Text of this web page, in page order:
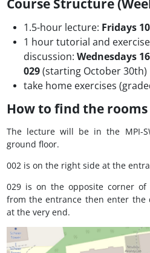
Course Structure
1.5-hour lecture: Fridays
1 hour tutorial and exercise
discussion: Wednesdays
029(starting October 30th)
take home exercises
How to find the rooms
The lecture will be in the MPI-
ground floor.
002 is on the right side at the
029 is on the opposite corner
from the entrance then enter
at the very end.